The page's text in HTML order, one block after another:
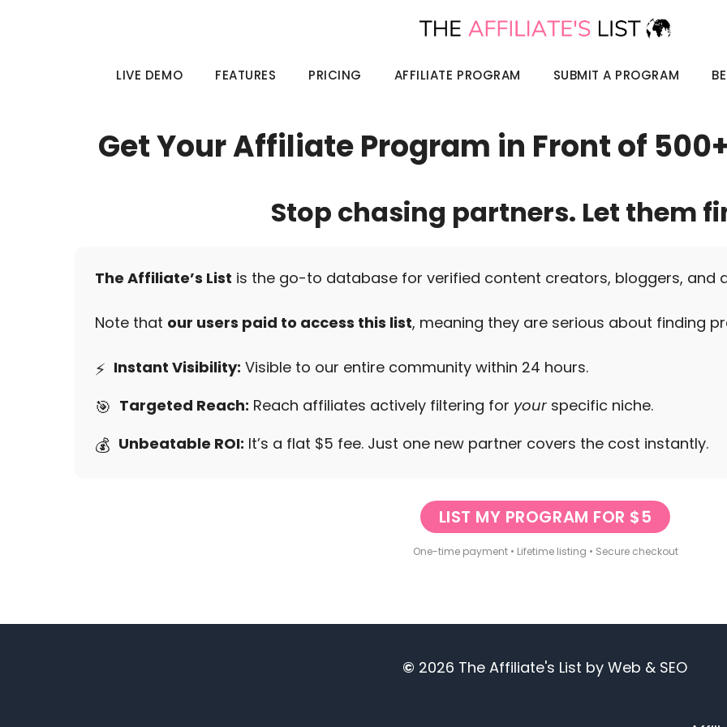
LIVE DEMO FEATURES PRICING AFFILIATE PROGRAM SUBMIT A PROGRAM
Get Your Affiliate Program in Front of
Stop chasing partners. Let them
The Affiliate’s List is the go-to database for verified content creators, bloggers, and
Note that our users paid to access this list, meaning they are serious about finding
⚡ Instant Visibility: Visible to our entire community within 24 hours.
🎯 Targeted Reach: Reach affiliates actively filtering for your specific niche.
💰 Unbeatable ROI: It’s a flat $5 fee. Just one new partner covers the cost instantly.
LIST MY PROGRAM FOR $5
One-time payment • Lifetime listing • Secure checkout
© 2026 The Affiliate's List byWeb & SEO